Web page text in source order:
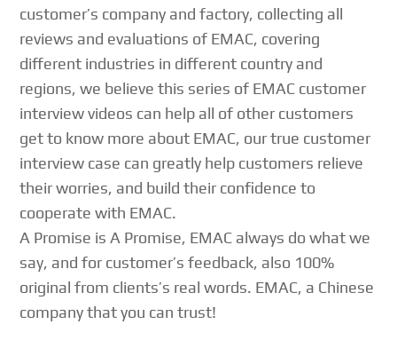
customer’s company and factory, collecting all
reviews and evaluations of EMAC, covering
different industries in different country and
regions, we believe this series of EMAC customer
interview videos can help all of other customers
get to know more about EMAC, our true customer
interview case can greatly help customers relieve
their worries, and build their confidence to
cooperate with EMAC.
A Promise is A Promise, EMAC always do what we
say, and for customer’s feedback, also 100%
original from clients’s real words. EMAC, a Chinese
company that you can trust!